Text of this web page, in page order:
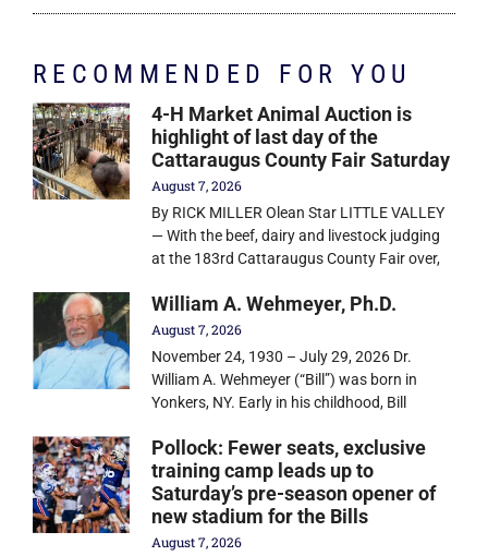
RECOMMENDED FOR YOU
4-H Market Animal Auction is
highlight of last day of the
Cattaraugus County Fair Saturday
August 7, 2026
By RICK MILLER Olean Star LITTLE VALLEY
— With the beef, dairy and livestock judging
at the 183rd Cattaraugus County Fair over,
William A. Wehmeyer, Ph.D.
August 7, 2026
November 24, 1930 – July 29, 2026 Dr.
William A. Wehmeyer (“Bill”) was born in
Yonkers, NY. Early in his childhood, Bill
Pollock: Fewer seats, exclusive
training camp leads up to
Saturday’s pre-season opener of
new stadium for the Bills
August 7, 2026